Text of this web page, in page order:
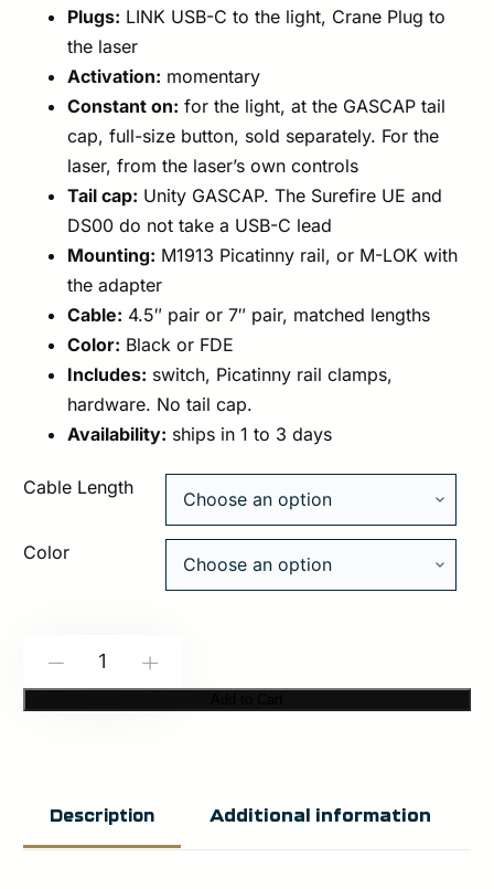
Plugs: LINK USB-C to the light, Crane Plug to
the laser
Activation: momentary
Constant on: for the light, at the GASCAP tail
cap, full-size button, sold separately. For the
laser, from the laser’s own controls
Tail cap: Unity GASCAP. The Surefire UE and
DS00 do not take a USB-C lead
Mounting: M1913 Picatinny rail, or M-LOK with
the adapter
Cable: 4.5″ pair or 7″ pair, matched lengths
Color: Black or FDE
Includes: switch, Picatinny rail clamps,
hardware. No tail cap.
Availability: ships in 1 to 3 days
Cable Length
Color
Modlite:
Modbutton
LeadDescription Additional information